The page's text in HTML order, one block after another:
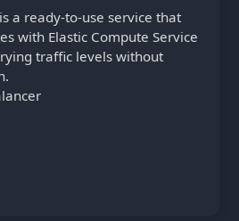
is a ready-to-use service that
with Elastic Compute Service
traffic levels without